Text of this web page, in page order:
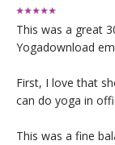
This was a great
Yogadownload
First, I love that
can do yoga in
This was a fine